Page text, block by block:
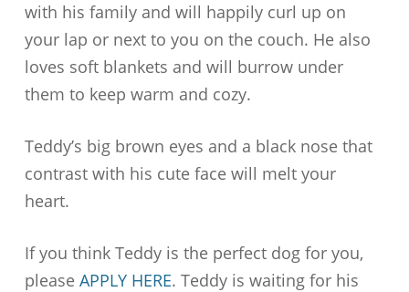
with his family and will happily curl up on
your lap or next to you on the couch. He also
loves soft blankets and will burrow under
them to keep warm and cozy.
Teddy’s big brown eyes and a black nose that
contrast with his cute face will melt your
heart.
If you think Teddy is the perfect dog for you,
please APPLY HERE. Teddy is waiting for his